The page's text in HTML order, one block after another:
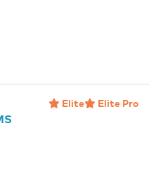
Elite Elite Pro